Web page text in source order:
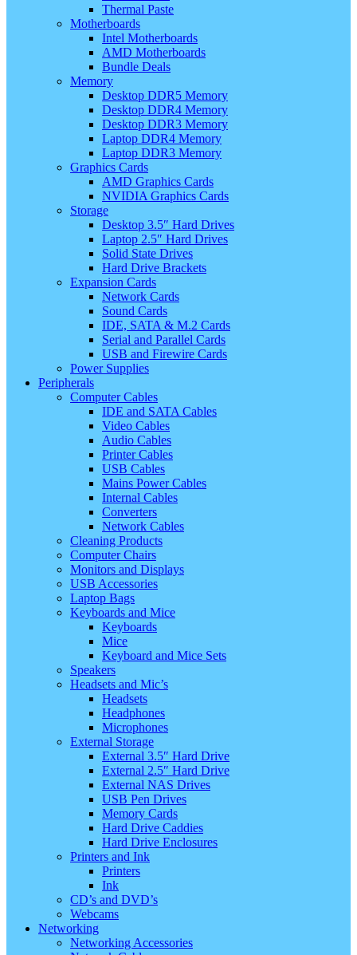
Thermal Paste
Motherboards
Intel Motherboards
AMD Motherboards
Bundle Deals
Memory
Desktop DDR5 Memory
Desktop DDR4 Memory
Desktop DDR3 Memory
Laptop DDR4 Memory
Laptop DDR3 Memory
Graphics Cards
AMD Graphics Cards
NVIDIA Graphics Cards
Storage
Desktop 3.5″ Hard Drives
Laptop 2.5″ Hard Drives
Solid State Drives
Hard Drive Brackets
Expansion Cards
Network Cards
Sound Cards
IDE, SATA & M.2 Cards
Serial and Parallel Cards
USB and Firewire Cards
Power Supplies
Peripherals
Computer Cables
IDE and SATA Cables
Video Cables
Audio Cables
Printer Cables
USB Cables
Mains Power Cables
Internal Cables
Converters
Network Cables
Cleaning Products
Computer Chairs
Monitors and Displays
USB Accessories
Laptop Bags
Keyboards and Mice
Keyboards
Mice
Keyboard and Mice Sets
Speakers
Headsets and Mic’s
Headsets
Headphones
Microphones
External Storage
External 3.5″ Hard Drive
External 2.5″ Hard Drive
External NAS Drives
USB Pen Drives
Memory Cards
Hard Drive Caddies
Hard Drive Enclosures
Printers and Ink
Printers
Ink
CD’s and DVD’s
Webcams
Networking
Networking Accessories